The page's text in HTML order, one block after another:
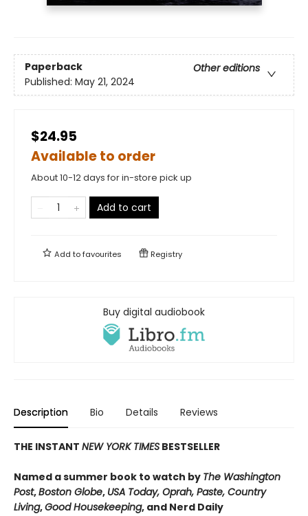
Paperback
Other editions
Published: May 21, 2024
$24.95
Available to order
About 10-12 days for in-store pick up
Add to cart
Add tofavourites Registry
Buy digital audiobook
Description Bio Details Reviews
THE INSTANT NEW YORK TIMES BESTSELLER
Named a summer book to watch by The Washington
Post,Boston Globe, USA Today, Oprah, Paste, Country
Living,Good Housekeeping, and Nerd Daily